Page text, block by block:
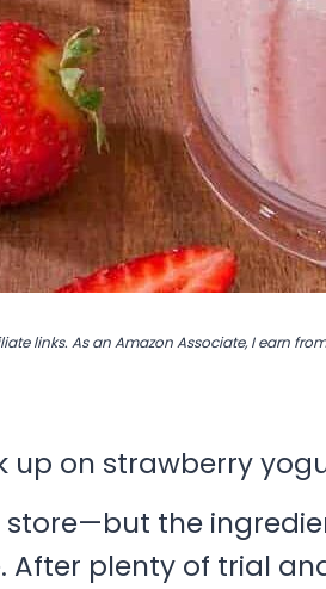
links. As an Amazon Associate, I earn
up on strawberry
the
After plenty of trial